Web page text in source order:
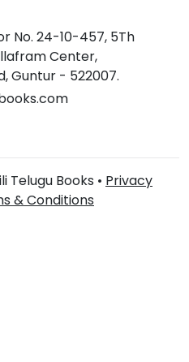
No. 24-10-457, 5Th
Center,
Guntur - 522007.
Telugu Books • Privacy
& Conditions